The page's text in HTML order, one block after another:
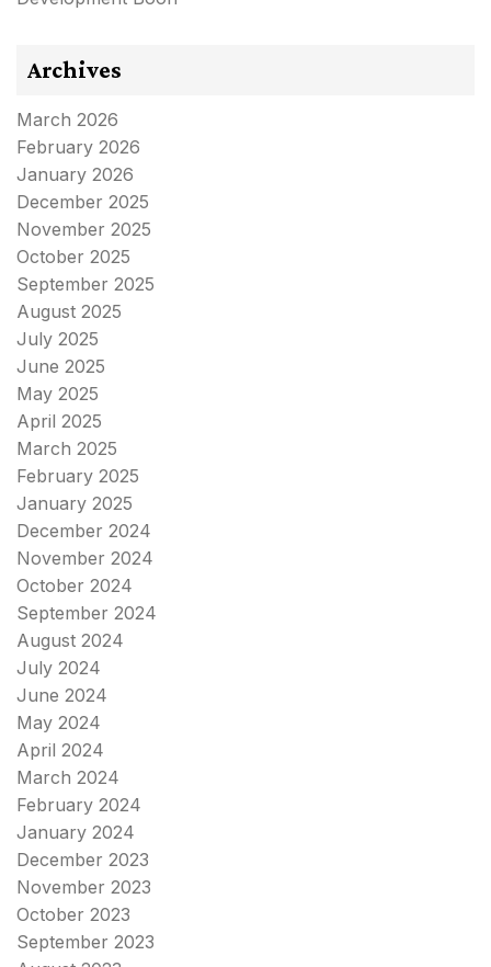
Archives
March 2026
February 2026
January 2026
December 2025
November 2025
October 2025
September 2025
August 2025
July 2025
June 2025
May 2025
April 2025
March 2025
February 2025
January 2025
December 2024
November 2024
October 2024
September 2024
August 2024
July 2024
June 2024
May 2024
April 2024
March 2024
February 2024
January 2024
December 2023
November 2023
October 2023
September 2023